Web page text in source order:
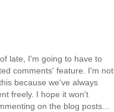
late, I'm going to have to
comments' feature. I'm not
because we've always
freely. I hope it won't
on the blog posts...